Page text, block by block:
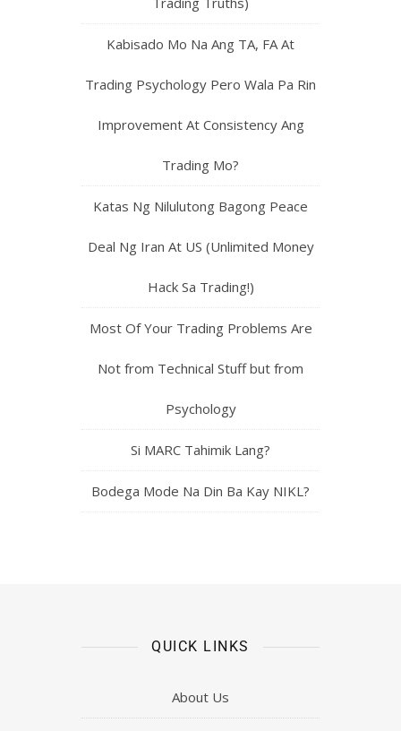
Kabisado Mo Na Ang TA, FA At
Trading Psychology Pero Wala Pa Rin
Improvement At Consistency Ang
Trading Mo?
Katas Ng Nilulutong Bagong Peace
Deal Ng Iran At US (Unlimited Money
Hack Sa Trading!)
Most Of Your Trading Problems Are
Not from Technical Stuff but from
Psychology
Si MARC Tahimik Lang?
Bodega Mode Na Din Ba Kay NIKL?
QUICK LINKS
About Us